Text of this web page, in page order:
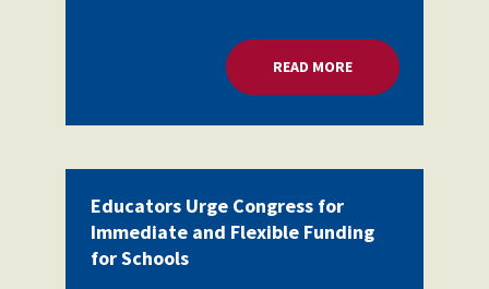
READ MOREABOUT
Educators Urge Congress for
Immediate and Flexible Funding
for Schools